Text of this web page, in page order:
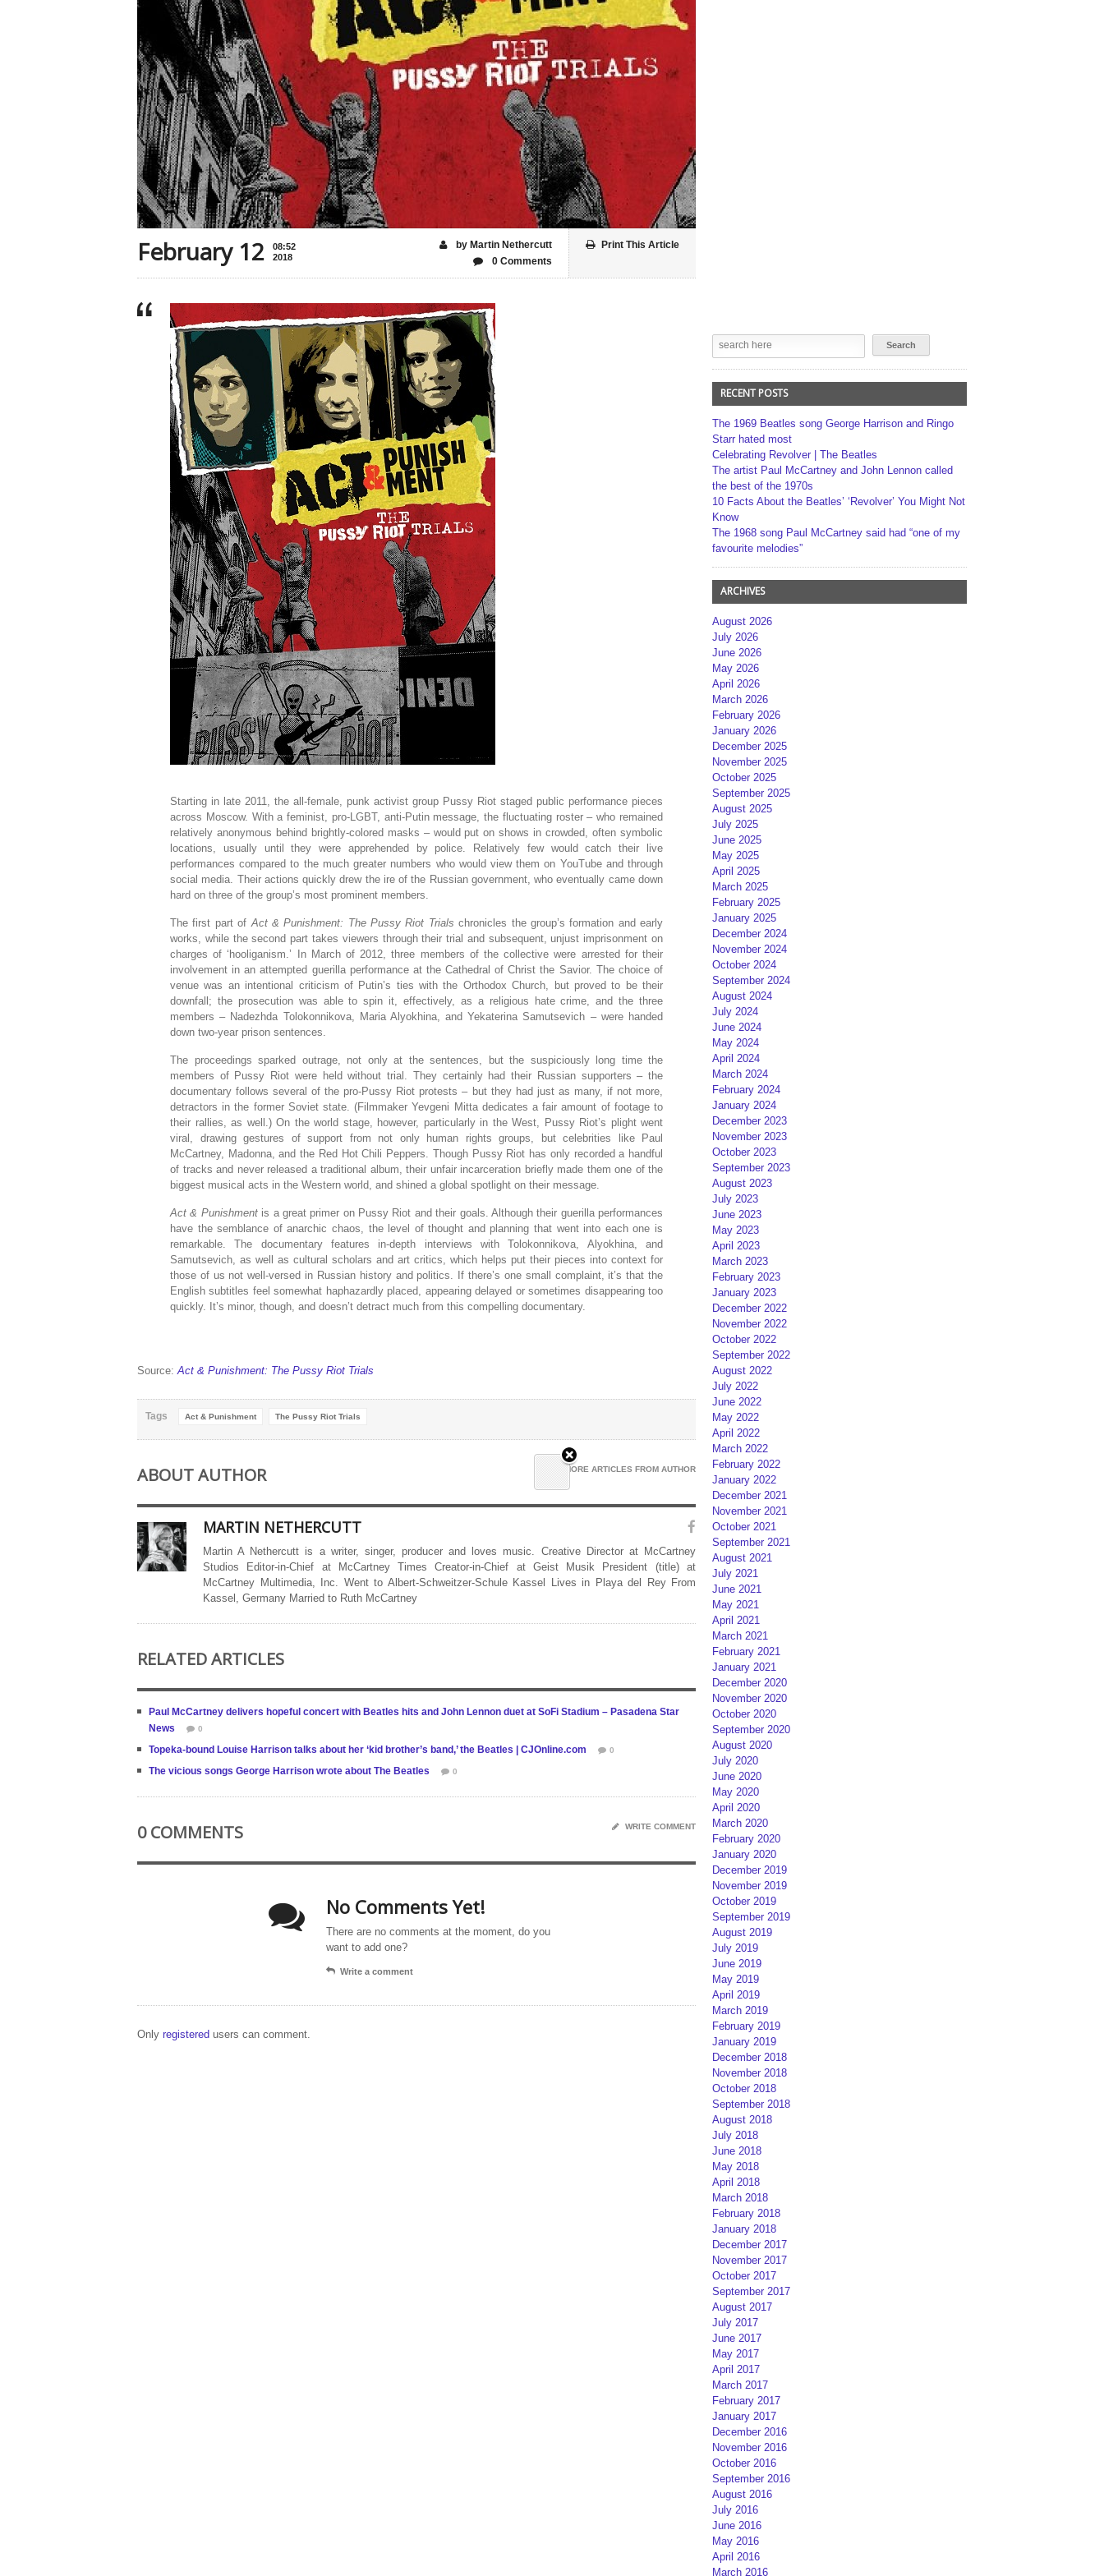
February 12
08:52
2018
Print This Article
by Martin Nethercutt
0 Comments
Starting in late 2011, the all-female, punk activist group Pussy Riot staged public performance pieces
across Moscow. With a feminist, pro-LGBT, anti-Putin message, the fluctuating roster – who remained
relatively anonymous behind brightly-colored masks – would put on shows in crowded, often symbolic
locations, usually until they were apprehended by police. Relatively few would catch their live
performances compared to the much greater numbers who would view them on YouTube and through
social media. Their actions quickly drew the ire of the Russian government, who eventually came down
hard on three of the group’s most prominent members.
The first part ofAct & Punishment: The Pussy Riot Trials chronicles the group’s formation and early
works, while the second part takes viewers through their trial and subsequent, unjust imprisonment on
charges of ‘hooliganism.’ In March of 2012, three members of the collective were arrested for their
involvement in an attempted guerilla performance at the Cathedral of Christ the Savior. The choice of
venue was an intentional criticism of Putin’s ties with the Orthodox Church, but proved to be their
downfall; the prosecution was able to spin it, effectively, as a religious hate crime, and the three
members – Nadezhda Tolokonnikova, Maria Alyokhina, and Yekaterina Samutsevich – were handed
down two-year prison sentences.
The proceedings sparked outrage, not only at the sentences, but the suspiciously long time the
members of Pussy Riot were held without trial. They certainly had their Russian supporters – the
documentary follows several of the pro-Pussy Riot protests – but they had just as many, if not more,
detractors in the former Soviet state. (Filmmaker Yevgeni Mitta dedicates a fair amount of footage to
their rallies, as well.) On the world stage, however, particularly in the West, Pussy Riot’s plight went
viral, drawing gestures of support from not only human rights groups, but celebrities like Paul
McCartney, Madonna, and the Red Hot Chili Peppers. Though Pussy Riot has only recorded a handful
of tracks and never released a traditional album, their unfair incarceration briefly made them one of the
biggest musical acts in the Western world, and shined a global spotlight on their message.
Act & Punishment is a great primer on Pussy Riot and their goals. Although their guerilla performances
have the semblance of anarchic chaos, the level of thought and planning that went into each one is
remarkable. The documentary features in-depth interviews with Tolokonnikova, Alyokhina, and
Samutsevich, as well as cultural scholars and art critics, which helps put their pieces into context for
those of us not well-versed in Russian history and politics. If there’s one small complaint, it’s that the
English subtitles feel somewhat haphazardly placed, appearing delayed or sometimes disappearing too
quickly. It’s minor, though, and doesn’t detract much from this compelling documentary.
Source:Act & Punishment: The Pussy Riot Trials
Tags Act & Punishment The Pussy Riot Trials
ABOUT AUTHOR MORE ARTICLES FROM AUTHOR
MARTIN NETHERCUTT
Martin A Nethercutt is a writer, singer, producer and loves music. Creative Director at McCartney
Studios Editor-in-Chief at McCartney Times Creator-in-Chief at Geist Musik President (title) at
McCartney Multimedia, Inc. Went to Albert-Schweitzer-Schule Kassel Lives in Playa del Rey From
Kassel, Germany Married to Ruth McCartney
RELATED ARTICLES
Paul McCartney delivers hopeful concert with Beatles hits and John Lennon duet at SoFi Stadium – Pasadena Star
News
0
Topeka-bound Louise Harrison talks about her ‘kid brother’s band,’ the Beatles | CJOnline.com 0
The vicious songs George Harrison wrote about The Beatles 0
0 COMMENTS WRITE COMMENT
No Comments Yet!
There are no comments at the moment, do you
want to add one?
Write a comment
Only registered users can comment.
RECENT POSTS
The 1969 Beatles song George Harrison and Ringo
Starr hated most
Celebrating Revolver | The Beatles
The artist Paul McCartney and John Lennon called
the best of the 1970s
10 Facts About the Beatles’ ‘Revolver’ You Might Not
Know
The 1968 song Paul McCartney said had “one of my
favourite melodies”
ARCHIVES
August 2026
July 2026
June 2026
May 2026
April 2026
March 2026
February 2026
January 2026
December 2025
November 2025
October 2025
September 2025
August 2025
July 2025
June 2025
May 2025
April 2025
March 2025
February 2025
January 2025
December 2024
November 2024
October 2024
September 2024
August 2024
July 2024
June 2024
May 2024
April 2024
March 2024
February 2024
January 2024
December 2023
November 2023
October 2023
September 2023
August 2023
July 2023
June 2023
May 2023
April 2023
March 2023
February 2023
January 2023
December 2022
November 2022
October 2022
September 2022
August 2022
July 2022
June 2022
May 2022
April 2022
March 2022
February 2022
January 2022
December 2021
November 2021
October 2021
September 2021
August 2021
July 2021
June 2021
May 2021
April 2021
March 2021
February 2021
January 2021
December 2020
November 2020
October 2020
September 2020
August 2020
July 2020
June 2020
May 2020
April 2020
March 2020
February 2020
January 2020
December 2019
November 2019
October 2019
September 2019
August 2019
July 2019
June 2019
May 2019
April 2019
March 2019
February 2019
January 2019
December 2018
November 2018
October 2018
September 2018
August 2018
July 2018
June 2018
May 2018
April 2018
March 2018
February 2018
January 2018
December 2017
November 2017
October 2017
September 2017
August 2017
July 2017
June 2017
May 2017
April 2017
March 2017
February 2017
January 2017
December 2016
November 2016
October 2016
September 2016
August 2016
July 2016
June 2016
May 2016
April 2016
March 2016